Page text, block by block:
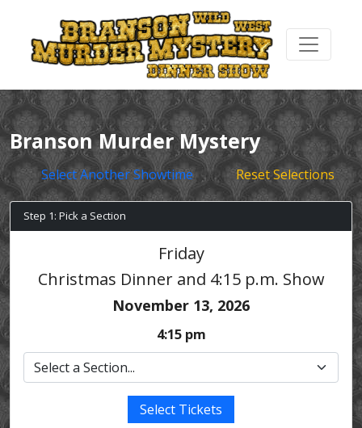
Branson Murder Mystery
Select Another Showtime Reset Selections
Step 1: Pick a Section
Friday
Christmas Dinner and 4:15 p.m. Show
November 13, 2026
4:15 pm
Select Tickets